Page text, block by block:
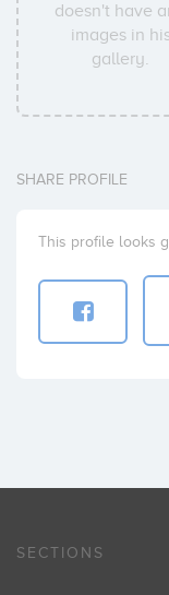
doesn't have
images in
gallery.
SHARE PROFILE
This profile looks
SECTIONS